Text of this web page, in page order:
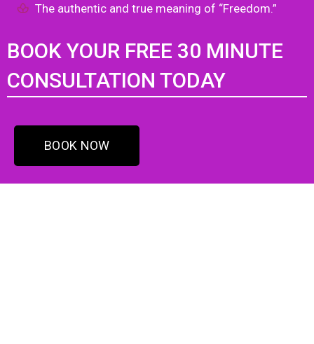
The authentic and true meaning of “Freedom.”
BOOK YOUR FREE 30 MINUTE
CONSULTATION TODAY
BOOK NOW